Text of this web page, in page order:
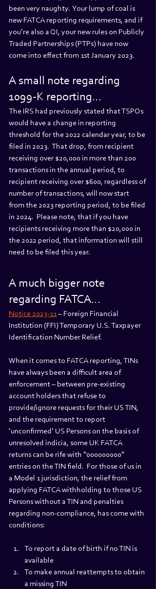
been very naughty.  Your lump of coal is
new FATCA reporting requirements, and if
you’re also a QI, your new rules on Publicly
Traded Partnerships (PTPs) have now
come into effect from 1st January 2023.
A small note regarding
1099-K reporting…
The IRS had previously stated that TSPOs
would have a change in reporting
threshold for the 2022 calendar year, to be
filed in 2023.  That drop, from recipient
receiving over $20,000 in more than 200
transactions in the annual period, to
recipient receiving over $600, regardless of
number of transactions, will now start
from the 2023 reporting period, to be filed
in 2024.  Please note, that if you have
recipients receiving more than $20,000 in
the 2022 period, that information will still
need to be filed this year.
A much bigger note
regarding FATCA…
Notice 2023-11 – Foreign Financial
Institution (FFI) Temporary U.S. Taxpayer
Identification Number Relief.
When it comes to FATCA reporting, TINs
have always been a difficult area of
enforcement – between pre-existing
account holders that refuse to
provide/ignore requests for their US TIN,
and the requirement to report
‘unconfirmed’ US Persons on the basis of
unresolved indicia, some UK FATCA
returns can be rife with “000000000”
entries on the TIN field.  For those of us in
a Model 1 jurisdiction, the relief from
applying FATCA withholding to those US
Persons without a TIN and penalties
regarding non-compliance, has come with
conditions:
To report a date of birth if no TIN is
available
To make annual reattempts to obtain
a missing TIN